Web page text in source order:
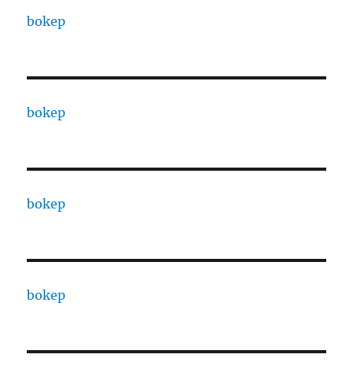
bokep
bokep
bokep
bokep